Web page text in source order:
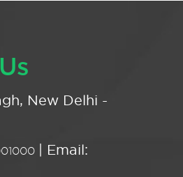
New Delhi -
| Email: